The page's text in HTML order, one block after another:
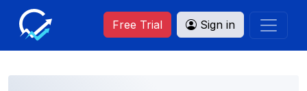
Free Trial Sign in